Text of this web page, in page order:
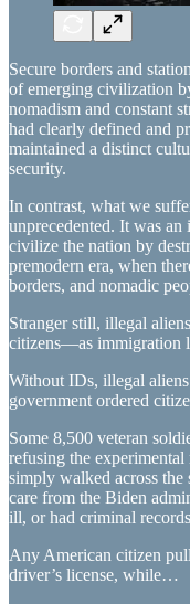
Secure borders and
of emerging civilization
nomadism and constant
had clearly defined and
maintained a distinct
security.
In contrast, what we
unprecedented. It was
civilize the nation by
premodern era, when
borders, and nomadic
Stranger still, illegal
citizens—as immigration
Without IDs, illegal
government ordered
Some 8,500 veteran
refusing the
simply walked across
care from the Biden
ill, or had criminal
Any American citizen
driver’s license, while…